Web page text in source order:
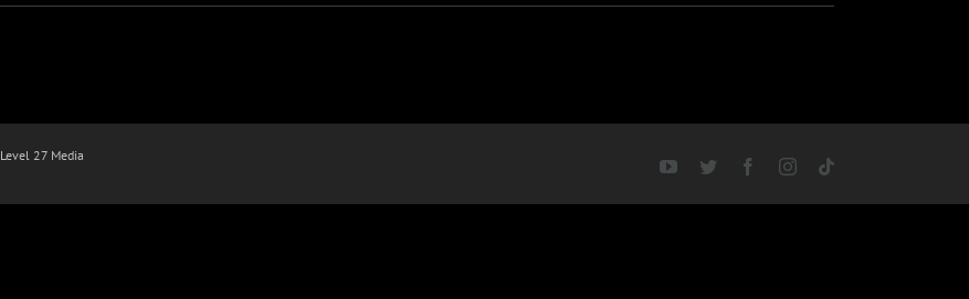
Level 27 Media
YouTubeTwitter FacebookInstagram
Tiktok